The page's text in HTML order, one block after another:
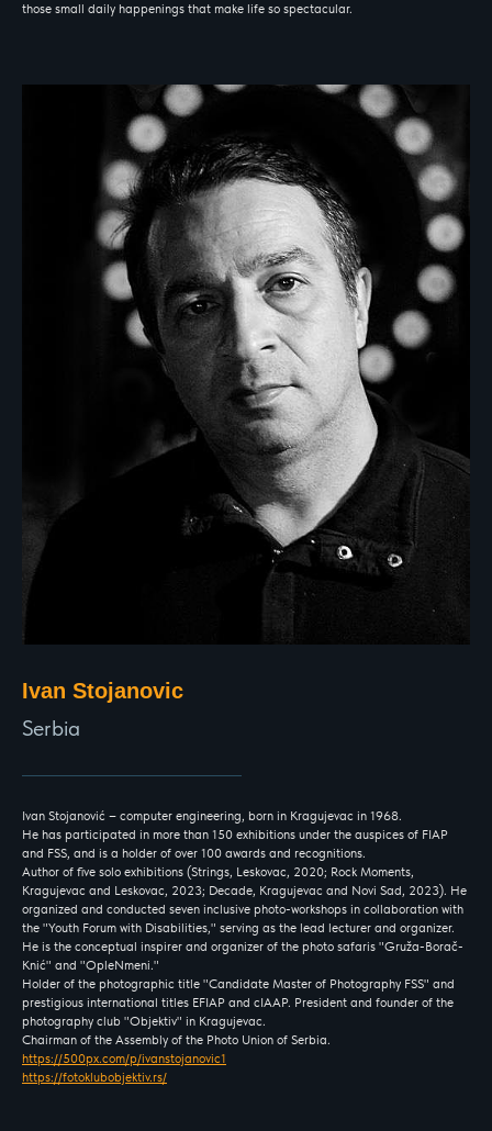
those small daily happenings that make life so spectacular.
Ivan Stojanovic
Serbia
Ivan Stojanović – computer engineering, born in Kragujevac in 1968.
He has participated in more than 150 exhibitions under the auspices of FIAP
and FSS, and is a holder of over 100 awards and recognitions.
Author of five solo exhibitions (Strings, Leskovac, 2020; Rock Moments,
Kragujevac and Leskovac, 2023; Decade, Kragujevac and Novi Sad, 2023). He
organized and conducted seven inclusive photo-workshops in collaboration with
the "Youth Forum with Disabilities," serving as the lead lecturer and organizer.
He is the conceptual inspirer and organizer of the photo safaris "Gruža-Borač-
Knić" and "OpleNmeni."
Holder of the photographic title "Candidate Master of Photography FSS" and
prestigious international titles EFIAP and cIAAP. President and founder of the
photography club "Objektiv" in Kragujevac.
Chairman of the Assembly of the Photo Union of Serbia.
https://500px.com/p/ivanstojanovic1
https://fotoklubobjektiv.rs/